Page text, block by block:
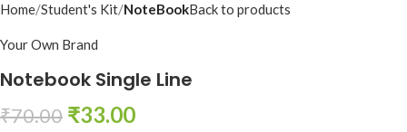
Home Student's Kit NoteBookBack to products
Your Own Brand
Notebook Single Line
₹70.00 ₹33.00